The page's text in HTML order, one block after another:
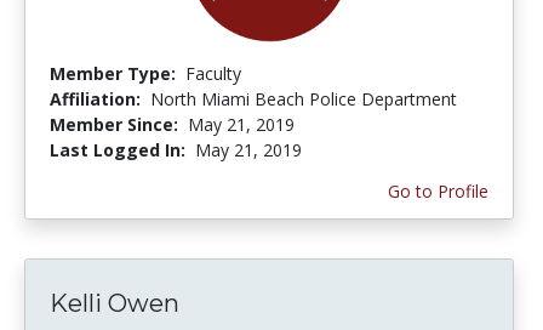
Member Type: Faculty
Affiliation: North Miami Beach Police Department
Member Since: May 21, 2019
Last Logged In: May 21, 2019
Go to Profile
Kelli Owen